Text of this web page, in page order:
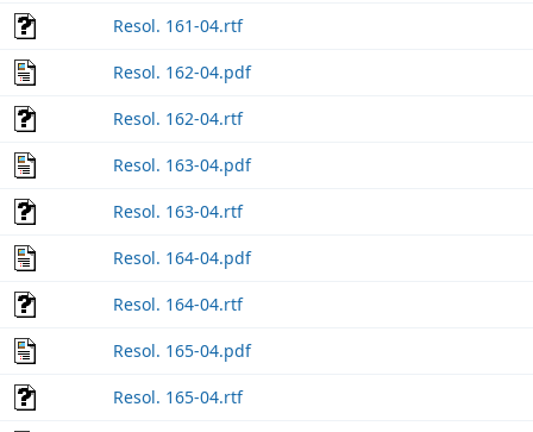
Resol. 161-04.rtf
Resol. 162-04.pdf
Resol. 162-04.rtf
Resol. 163-04.pdf
Resol. 163-04.rtf
Resol. 164-04.pdf
Resol. 164-04.rtf
Resol. 165-04.pdf
Resol. 165-04.rtf